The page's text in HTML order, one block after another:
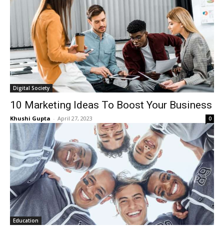
Digital Society
10 Marketing Ideas To Boost Your Business
Khushi Gupta - April 27, 2023 0
Education